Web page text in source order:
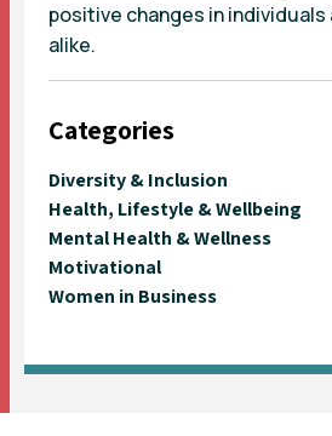
positive changes in
alike.
Categories
Diversity & Inclusion
Health, Lifestyle & Wellbeing
Mental Health & Wellness
Motivational
Women in Business